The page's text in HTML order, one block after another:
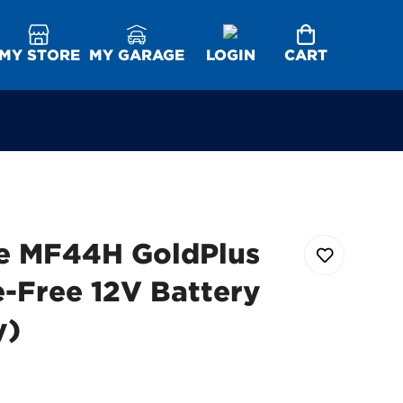
MY STORE MY GARAGE LOGIN CART
MF44H GoldPlus
Free 12V Battery